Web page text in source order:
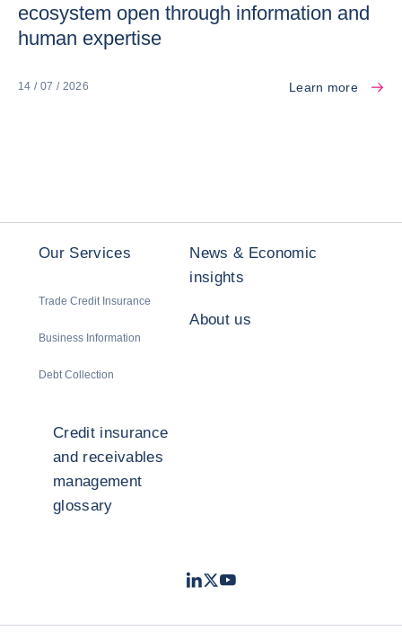
ecosystem open through information and
human expertise
14 / 07 / 2026 Learn more
Our Services
Trade Credit Insurance
Business Information
Debt Collection
News & Economic
insights
About us
Credit insurance
and receivables
management
glossary
LinkedIn
TwitterYoutube